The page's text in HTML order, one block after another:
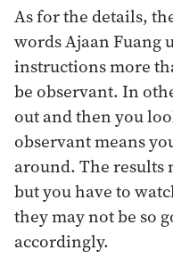
As for the details,
words Ajaan Fuang
instructions more
be observant. In
out and then you
observant means
around. The results
but you have to
they may not be so
accordingly.